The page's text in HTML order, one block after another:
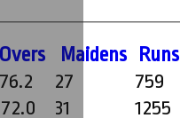
Overs Maidens Runs
27 759
31 1255